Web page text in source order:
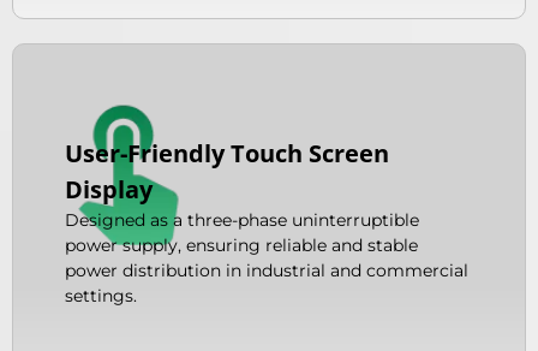
User-Friendly Touch Screen
Display
Designed as a three-phase uninterruptible
power supply, ensuring reliable and stable
power distribution in industrial and commercial
settings.